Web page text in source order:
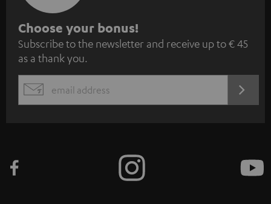
S
u
b
s
c
e
Choose your bonus!
Subscribe to the newsletter and receive up to € 45
as a thank you.
EMAIL